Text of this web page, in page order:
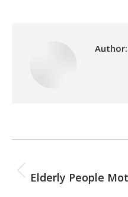
Author:
navigation